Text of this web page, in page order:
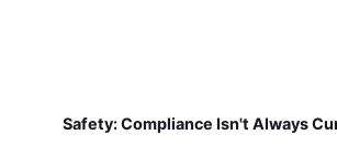
Safety: Compliance Isn't Always